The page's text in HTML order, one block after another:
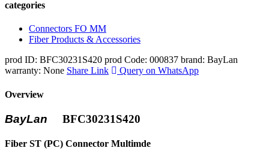
categories
Connectors FO MM
Fiber Products & Accessories
prod ID: BFC30231S420 prod Code: 000837 brand: BayLan
warranty: None Share Link Query on WhatsApp
Overview
BayLan BFC30231S420
Fiber ST (PC) Connector Multimde